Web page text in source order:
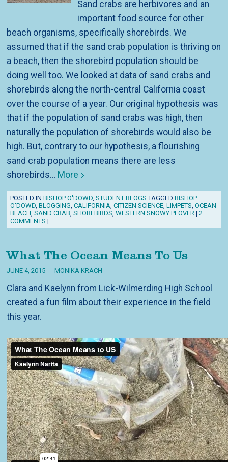
Sand crabs are herbivores and an
important food source for other
beach organisms, specifically shorebirds. We
assumed that if the sand crab population is thriving on
a beach, then the shorebird population should be
doing well too. We looked at data of sand crabs and
shorebirds along the north-central California coast
over the course of a year. Our original hypothesis was
that if the population of sand crabs was high, then
naturally the population of shorebirds would also be
high. But, contrary to our hypothesis, a flourishing
sand crab population means there are less
shorebirds… More
POSTED INBISHOP O'DOWD,STUDENT BLOGS TAGGEDBISHOP
O'DOWD,BLOGGING,CALIFORNIA,CITIZEN SCIENCE,LIMPETS,OCEAN
BEACH,SAND CRAB,SHOREBIRDS,WESTERN SNOWY PLOVER |2
COMMENTS |
What The Ocean Means To Us
JUNE 4, 2015 MONIKA KRACH
Clara and Kaelynn from Lick-Wilmerding High School
created a fun film about their experience in the field
this year.